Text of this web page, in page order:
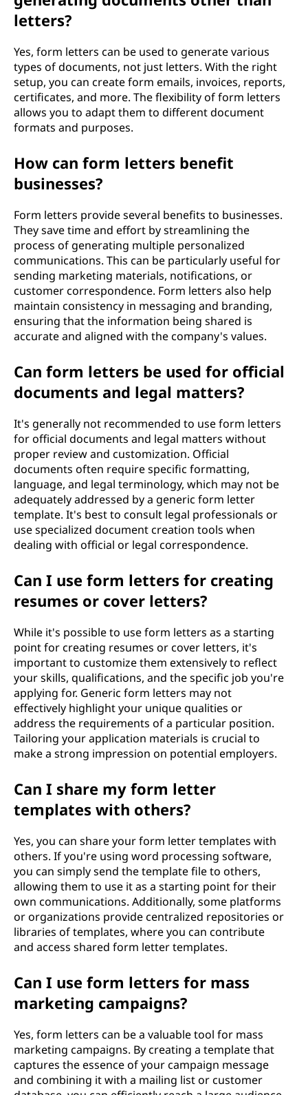
letters?
Yes, form letters can be used to generate various
types of documents, not just letters. With the right
setup, you can create form emails, invoices, reports,
certificates, and more. The flexibility of form letters
allows you to adapt them to different document
formats and purposes.
How can form letters benefit
businesses?
Form letters provide several benefits to businesses.
They save time and effort by streamlining the
process of generating multiple personalized
communications. This can be particularly useful for
sending marketing materials, notifications, or
customer correspondence. Form letters also help
maintain consistency in messaging and branding,
ensuring that the information being shared is
accurate and aligned with the company's values.
Can form letters be used for official
documents and legal matters?
It's generally not recommended to use form letters
for official documents and legal matters without
proper review and customization. Official
documents often require specific formatting,
language, and legal terminology, which may not be
adequately addressed by a generic form letter
template. It's best to consult legal professionals or
use specialized document creation tools when
dealing with official or legal correspondence.
Can I use form letters for creating
resumes or cover letters?
While it's possible to use form letters as a starting
point for creating resumes or cover letters, it's
important to customize them extensively to reflect
your skills, qualifications, and the specific job you're
applying for. Generic form letters may not
effectively highlight your unique qualities or
address the requirements of a particular position.
Tailoring your application materials is crucial to
make a strong impression on potential employers.
Can I share my form letter
templates with others?
Yes, you can share your form letter templates with
others. If you're using word processing software,
you can simply send the template file to others,
allowing them to use it as a starting point for their
own communications. Additionally, some platforms
or organizations provide centralized repositories or
libraries of templates, where you can contribute
and access shared form letter templates.
Can I use form letters for mass
marketing campaigns?
Yes, form letters can be a valuable tool for mass
marketing campaigns. By creating a template that
captures the essence of your campaign message
and combining it with a mailing list or customer